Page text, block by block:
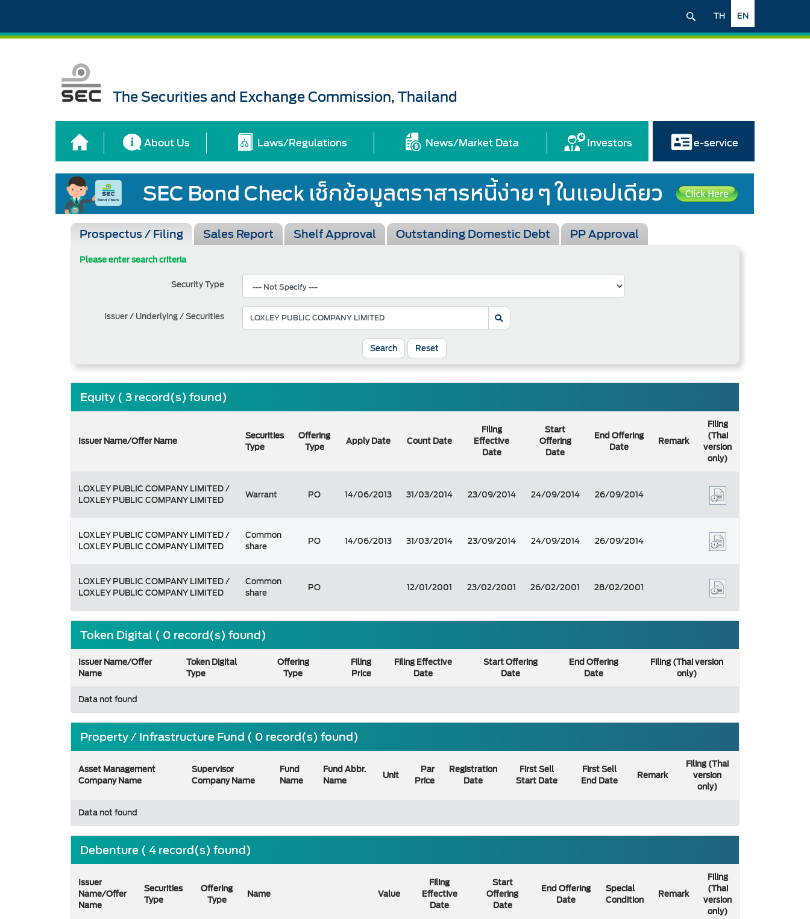
EN
TH
The Securities and Exchange Commission, Thailand
About Us Laws/Regulations News/Market Data Investors e-service
Prospectus / Filing Sales Report Shelf Approval Outstanding Domestic Debt PP Approval
Please enter search criteria
Security Type
Issuer / Underlying / Securities
Search Reset
Equity ( 3 record(s) found)
Issuer Name/Offer Name
Securities
Type
Offering
Type
Apply Date Count Date
Filing
Effective
Date
Start
Offering
Date
End Offering
Date
Remark
Filing
(Thai
version
only)
LOXLEY PUBLIC COMPANY LIMITED /
LOXLEY PUBLIC COMPANY LIMITED
Warrant PO 14/06/2013 31/03/2014 23/09/2014 24/09/2014 26/09/2014
LOXLEY PUBLIC COMPANY LIMITED /
LOXLEY PUBLIC COMPANY LIMITED
Common
share
PO 14/06/2013 31/03/2014 23/09/2014 24/09/2014 26/09/2014
LOXLEY PUBLIC COMPANY LIMITED /
LOXLEY PUBLIC COMPANY LIMITED
Common
share
PO 12/01/2001 23/02/2001 26/02/2001 28/02/2001
Token Digital ( 0 record(s) found)
Issuer Name/Offer
Name
Token Digital
Type
Offering
Type
Filing
Price
Filing Effective
Date
Start Offering
Date
End Offering
Date
Filing (Thai version
only)
Data not found
Property / Infrastructure Fund ( 0 record(s) found)
Asset Management
Company Name
Supervisor
Company Name
Fund
Name
Fund Abbr.
Name
Unit
Par
Price
Registration
Date
First Sell
Start Date
First Sell
End Date
Remark
Filing (Thai
version
only)
Data not found
Debenture ( 4 record(s) found)
Issuer
Name/Offer
Name
Securities
Type
Offering
Type
Name Value
Filing
Effective
Date
Start
Offering
Date
End Offering
Date
Special
Condition
Remark
Filing
(Thai
version
only)